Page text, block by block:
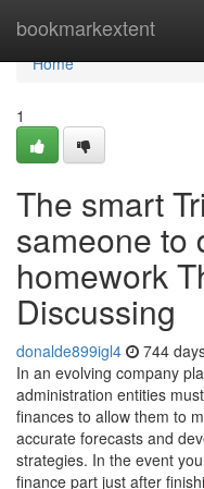
bookmarkextent
Home
Home
1
The smart
sameone to
homework
Discussing
donalde899igl4 744
In an evolving company
administration entities
finances to allow them to
accurate forecasts and
strategies. In the event
finance part just after